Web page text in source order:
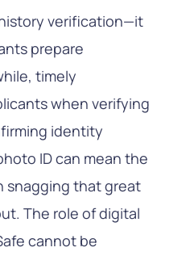
verification—it
prepare
timely
when verifying
identity
ID can mean the
snagging that great
The role of digital
cannot be